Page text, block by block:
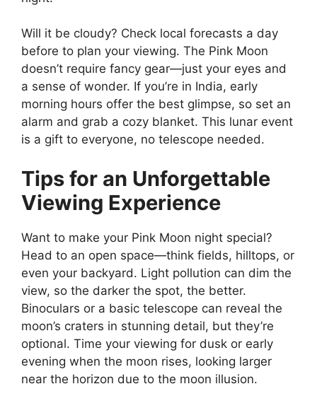
Will it be cloudy? Check local forecasts a day
before to plan your viewing. The Pink Moon
doesn’t require fancy gear—just your eyes and
a sense of wonder. If you’re in India, early
morning hours offer the best glimpse, so set an
alarm and grab a cozy blanket. This lunar event
is a gift to everyone, no telescope needed.
Tips for an Unforgettable
Viewing Experience
Want to make your Pink Moon night special?
Head to an open space—think fields, hilltops, or
even your backyard. Light pollution can dim the
view, so the darker the spot, the better.
Binoculars or a basic telescope can reveal the
moon’s craters in stunning detail, but they’re
optional. Time your viewing for dusk or early
evening when the moon rises, looking larger
near the horizon due to the moon illusion.